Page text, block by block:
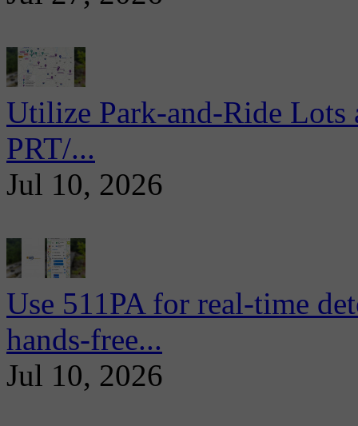
Utilize Park-and-Ride
PRT/...
Jul 10, 2026
Use 511PA for real-time
hands-free...
Jul 10, 2026